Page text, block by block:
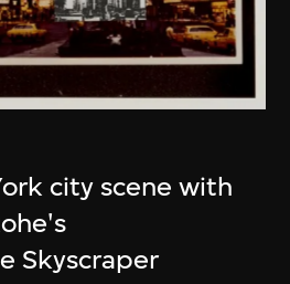
city scene with
Skyscraper